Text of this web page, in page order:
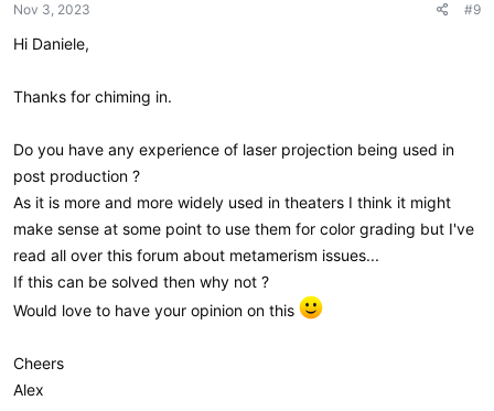
s
Nov 3, 2023 #9
Hi Daniele,
Thanks for chiming in.
Do you have any experience of laser projection being used in
post production ?
As it is more and more widely used in theaters I think it might
make sense at some point to use them for color grading but I've
read all over this forum about metamerism issues...
If this can be solved then why not ?
Would love to have your opinion on this
Cheers
Alex